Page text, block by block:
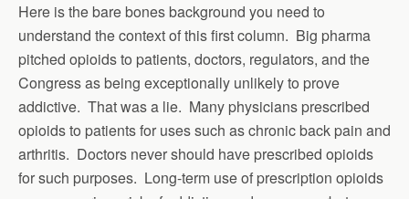
Here is the bare bones background you need to
understand the context of this first column. Big pharma
pitched opioids to patients, doctors, regulators, and the
Congress as being exceptionally unlikely to prove
addictive. That was a lie. Many physicians prescribed
opioids to patients for uses such as chronic back pain and
arthritis. Doctors never should have prescribed opioids
for such purposes. Long-term use of prescription opioids